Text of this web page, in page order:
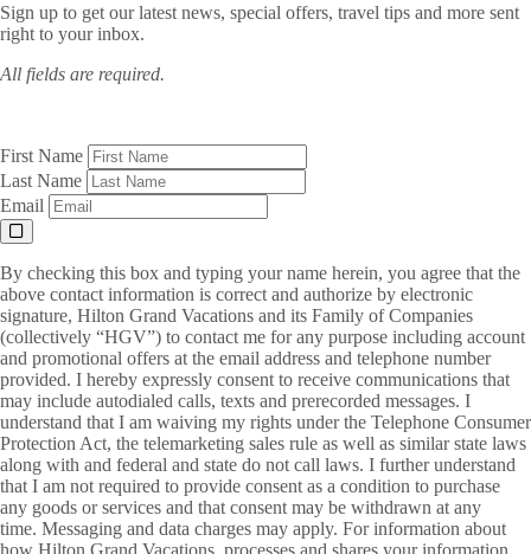
Sign up to get our latest news, special offers, travel tips and more sent
right to your inbox.
All fields are required.
First Name
Last Name
Email
By checking this box and typing your name herein, you agree that the
above contact information is correct and authorize by electronic
signature, Hilton Grand Vacations and its Family of Companies
(collectively “HGV”) to contact me for any purpose including account
and promotional offers at the email address and telephone number
provided. I hereby expressly consent to receive communications that
may include autodialed calls, texts and prerecorded messages. I
understand that I am waiving my rights under the Telephone Consumer
Protection Act, the telemarketing sales rule as well as similar state laws
along with and federal and state do not call laws. I further understand
that I am not required to provide consent as a condition to purchase
any goods or services and that consent may be withdrawn at any
time. Messaging and data charges may apply. For information about
how Hilton Grand Vacations, processes and shares your information,